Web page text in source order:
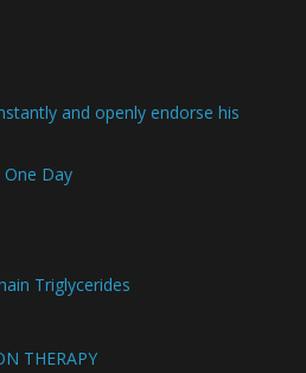
and openly endorse his
One Day
Triglycerides
THERAPY